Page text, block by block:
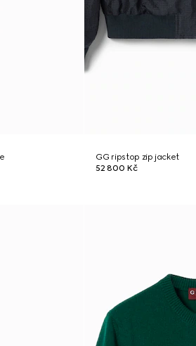
GG ripstop zip jacket
52 800 Kč